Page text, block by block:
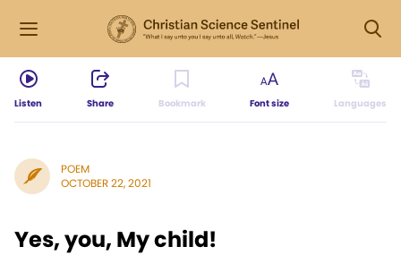
Listen Share Bookmark Font size Languages
POEM
OCTOBER 22, 2021
Yes, you, My child!